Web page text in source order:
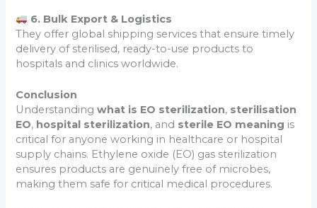
6. Bulk Export & Logistics
They offer global shipping services that ensure timely
delivery of sterilised, ready-to-use products to
hospitals and clinics worldwide.
Conclusion
Understandingwhat is EO sterilization, sterilisation
EO, hospital sterilization, and sterile EO meaning is
critical for anyone working in healthcare or hospital
supply chains. Ethylene oxide (EO) gas sterilization
ensures products are genuinely free of microbes,
making them safe for critical medical procedures.